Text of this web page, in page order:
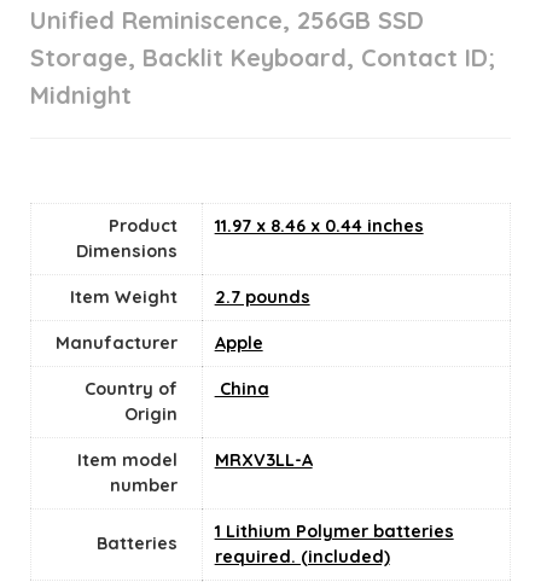
Unified Reminiscence, 256GB SSD
Storage, Backlit Keyboard, Contact ID;
Midnight
Product
Dimensions
‎11.97 x 8.46 x 0.44 inches
Item Weight 2.7 pounds
Manufacturer ‎Apple
Country of
Origin
‎ China
Item model
number
‎MRXV3LL-A
Batteries
1 Lithium Polymer batteries
required. (included)